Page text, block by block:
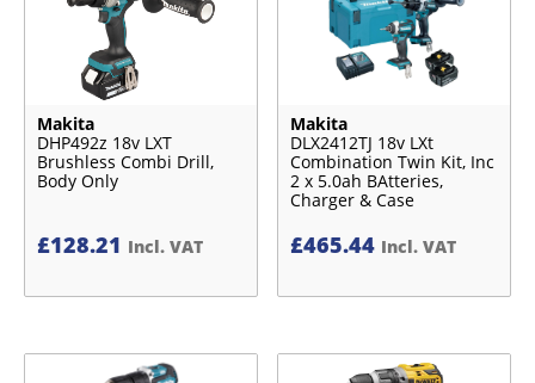
Makita
DHP492z 18v LXT
Brushless Combi Drill,
Body Only
£128.21 Incl. VAT
Makita
DLX2412TJ 18v LXt
Combination Twin Kit, Inc
2 x 5.0ah BAtteries,
Charger & Case
£465.44 Incl. VAT